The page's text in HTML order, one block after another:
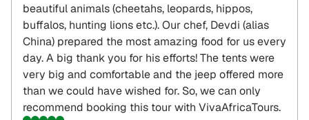
beautiful animals (cheetahs, leopards, hippos,
buffalos, hunting lions etc.). Our chef, Devdi (alias
China) prepared the most amazing food for us every
day. A big thank you for his efforts! The tents were
very big and comfortable and the jeep offered more
than we could have wished for. So, we can only
recommend booking this tour with VivaAfricaTours.